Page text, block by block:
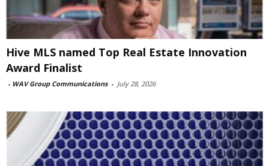
Hive MLS named Top Real Estate Innovation
Award Finalist
- WAV Group Communications - July 28, 2026